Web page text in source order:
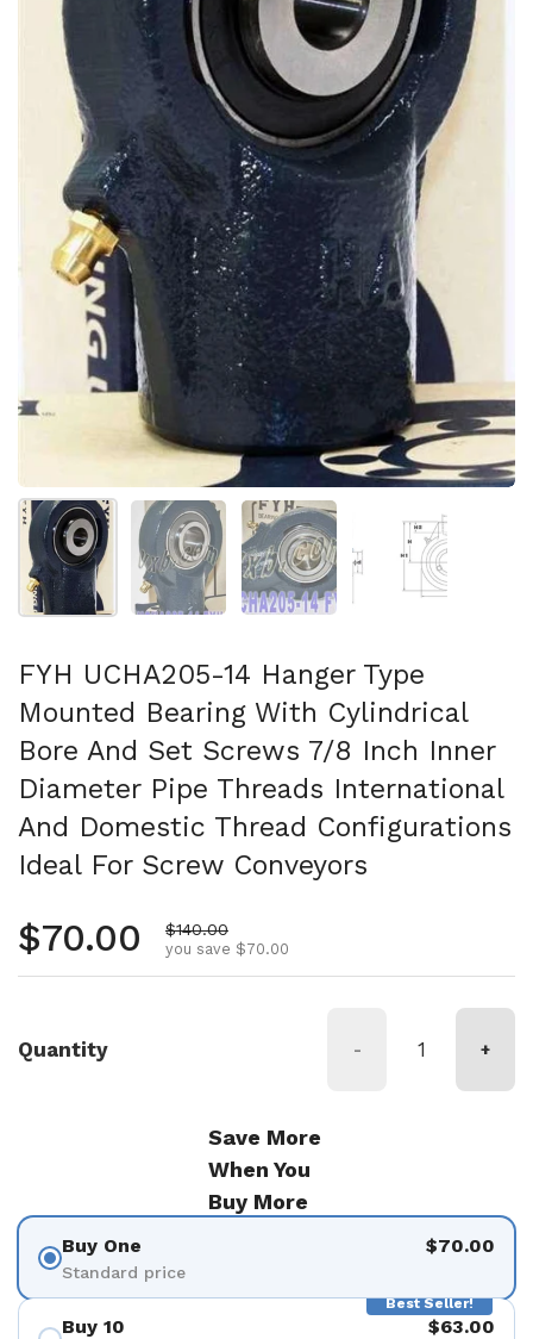
Show slide 1 Show slide 2 Show slide 3 Show slide 4
FYH UCHA205-14 Hanger Type
Mounted Bearing With Cylindrical
Bore And Set Screws 7/8 Inch Inner
Diameter Pipe Threads International
And Domestic Thread Configurations
Ideal For Screw Conveyors
Regular price
$70.00 Sale price
$140.00
you save $70.00
Quantity - +
Save More
When You
Buy More
Buy One
Standard price
$70.00
Best Seller!
Buy 10 $63.00